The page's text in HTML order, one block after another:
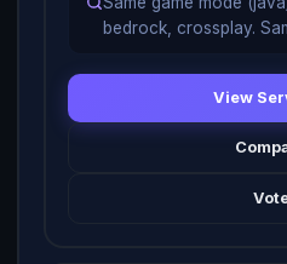
bedrock, crossplay.
View